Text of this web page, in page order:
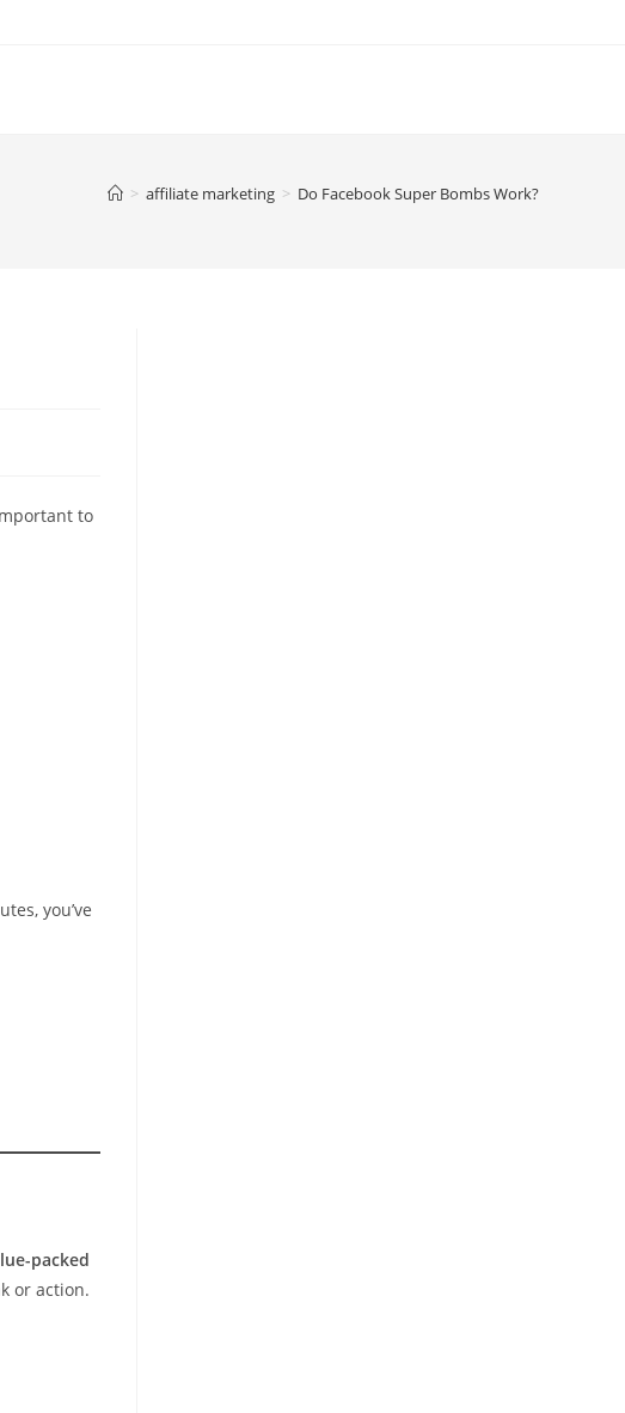
> affiliate marketing > Do Facebook Super Bombs Work?
to
you’ve
packed
or action.